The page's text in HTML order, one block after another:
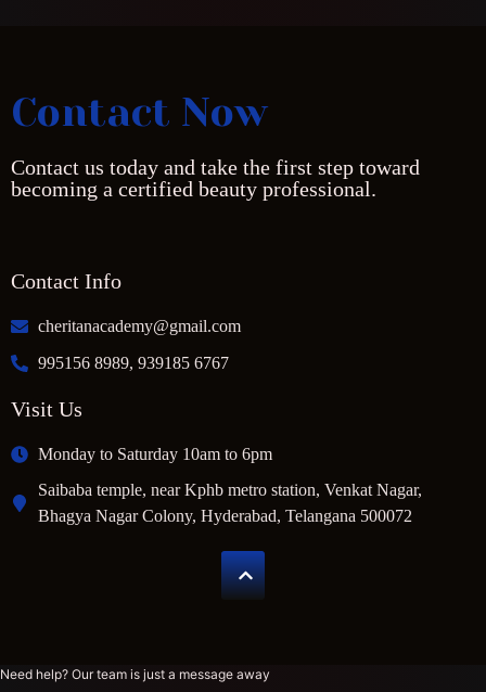
Contact Now
Contact us today and take the first step toward
becoming a certified beauty professional.
Contact Info
cheritanacademy@gmail.com
995156 8989, 939185 6767
Visit Us
Monday to Saturday 10am to 6pm
Saibaba temple, near Kphb metro station, Venkat Nagar,
Bhagya Nagar Colony, Hyderabad, Telangana 500072
Need help? Our team is just a message away